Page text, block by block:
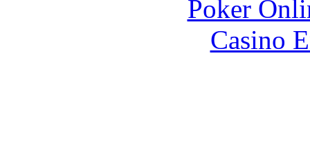
Poker
Casino